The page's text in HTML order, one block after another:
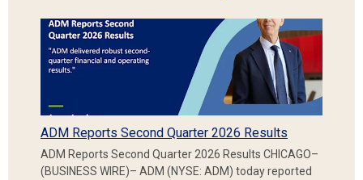
ADM Reports Second Quarter 2026 Results
ADM Reports Second Quarter 2026 Results CHICAGO–
(BUSINESS WIRE)– ADM (NYSE: ADM) today reported